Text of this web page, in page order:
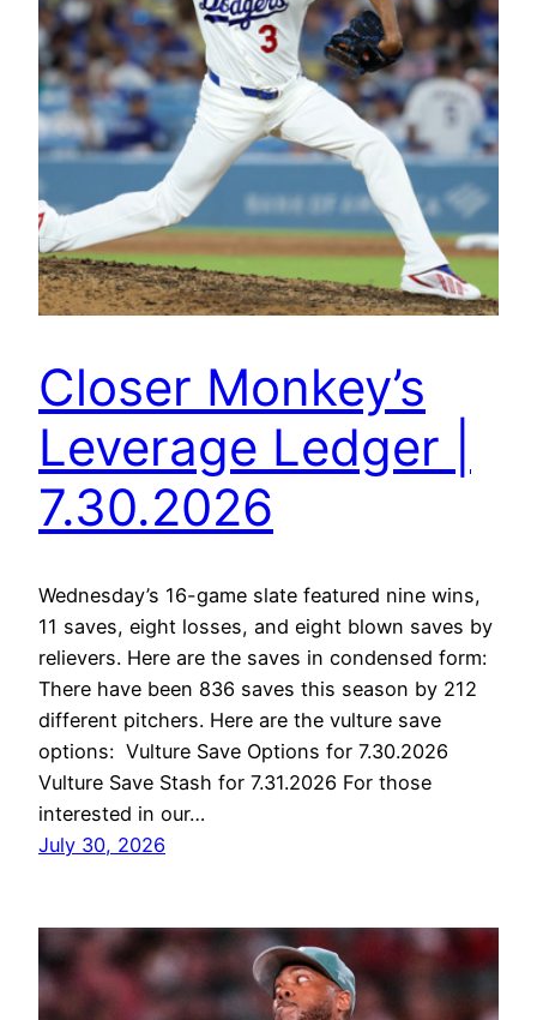
Closer Monkey’s
Leverage Ledger |
7.30.2026
Wednesday’s 16-game slate featured nine wins,
11 saves, eight losses, and eight blown saves by
relievers. Here are the saves in condensed form:
There have been 836 saves this season by 212
different pitchers. Here are the vulture save
options: Vulture Save Options for 7.30.2026
Vulture Save Stash for 7.31.2026 For those
interested in our…
July 30, 2026